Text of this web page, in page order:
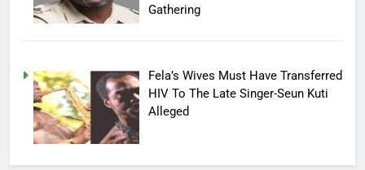
Gathering
Fela’s Wives Must Have Transferred
HIV To The Late Singer-Seun Kuti
Alleged